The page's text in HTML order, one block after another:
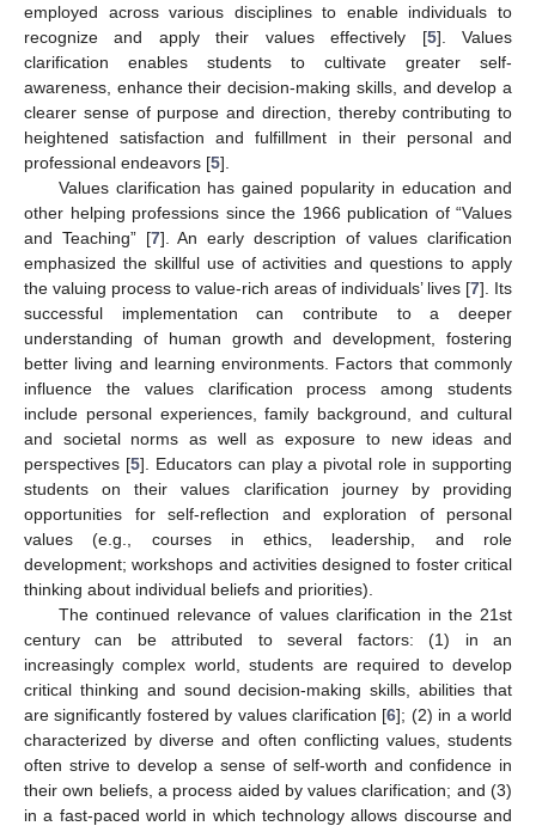
employed across various disciplines to enable individuals to
recognize and apply their values effectively [5]. Values
clarification enables students to cultivate greater self-
awareness, enhance their decision-making skills, and develop a
clearer sense of purpose and direction, thereby contributing to
heightened satisfaction and fulfillment in their personal and
professional endeavors [5].
Values clarification has gained popularity in education and
other helping professions since the 1966 publication of “Values
and Teaching” [7]. An early description of values clarification
emphasized the skillful use of activities and questions to apply
the valuing process to value-rich areas of individuals’ lives [7]. Its
successful implementation can contribute to a deeper
understanding of human growth and development, fostering
better living and learning environments. Factors that commonly
influence the values clarification process among students
include personal experiences, family background, and cultural
and societal norms as well as exposure to new ideas and
perspectives [5]. Educators can play a pivotal role in supporting
students on their values clarification journey by providing
opportunities for self-reflection and exploration of personal
values (e.g., courses in ethics, leadership, and role
development; workshops and activities designed to foster critical
thinking about individual beliefs and priorities).
The continued relevance of values clarification in the 21st
century can be attributed to several factors: (1) in an
increasingly complex world, students are required to develop
critical thinking and sound decision-making skills, abilities that
are significantly fostered by values clarification [6]; (2) in a world
characterized by diverse and often conflicting values, students
often strive to develop a sense of self-worth and confidence in
their own beliefs, a process aided by values clarification; and (3)
in a fast-paced world in which technology allows discourse and
11. May
12. May
13. May
14. May
15. May
16. May
17. May
18. May
19. May
21. May
22. May
23. May
24. May
25. May
26. May
27. May
28. May
29. May
31. May
1. Jun
2. Jun
3. Jun
4. Jun
5. Jun
6. Jun
7. Jun
8. Jun
10. Jun
11. Jun
12. Jun
13. Jun
14. Jun
15. Jun
16. Jun
17. Jun
18. Jun
20. Jun
21. Jun
22. Jun
23. Jun
24. Jun
25. Jun
26. Jun
27. Jun
28. Jun
30. Jun
1. Jul
2. Jul
3. Jul
4. Jul
5. Jul
6. Jul
7. Jul
8. Jul
10. Jul
11. Jul
12. Jul
13. Jul
14. Jul
15. Jul
16. Jul
17. Jul
18. Jul
20. Jul
21. Jul
22. Jul
23. Jul
24. Jul
25. Jul
26. Jul
27. Jul
28. Jul
30. Jul
31. Jul
1. Aug
2. Aug
3. Aug
4. Aug
5. Aug
6. Aug
7. Aug